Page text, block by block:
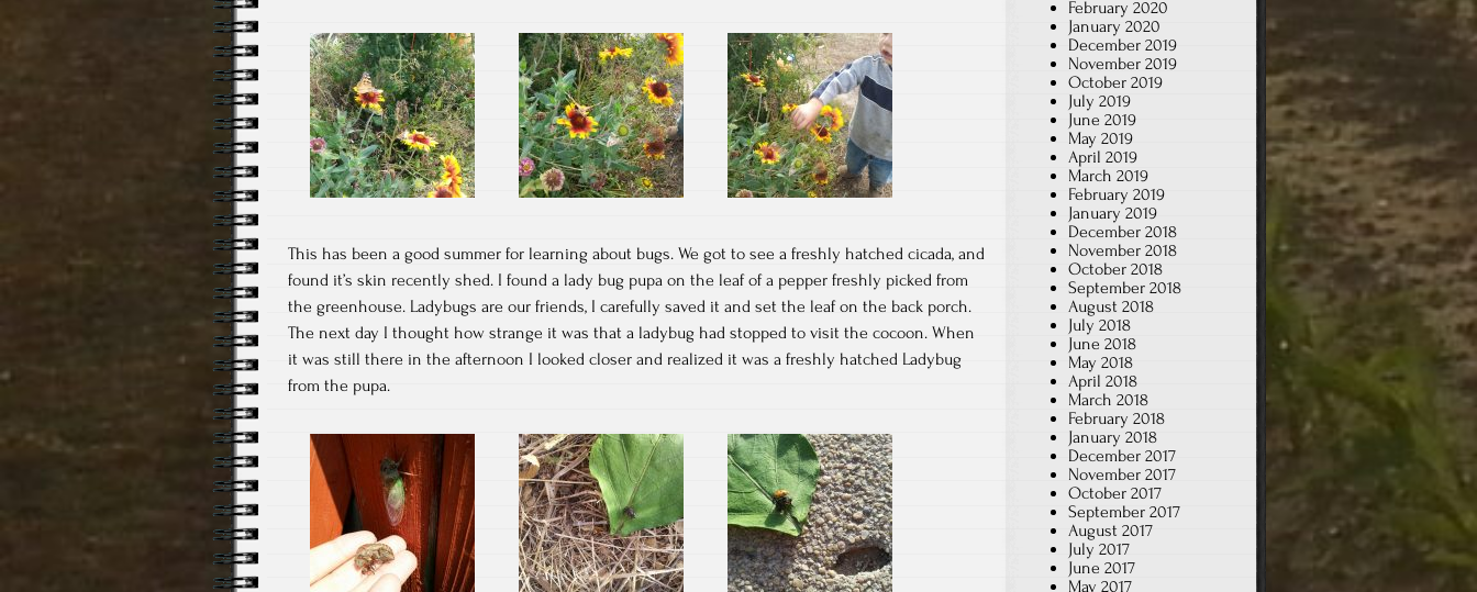
This has been a good summer for learning about bugs. We got to see a freshly hatched cicada, and
found it’s skin recently shed. I found a lady bug pupa on the leaf of a pepper freshly picked from
the greenhouse. Ladybugs are our friends, I carefully saved it and set the leaf on the back porch.
The next day I thought how strange it was that a ladybug had stopped to visit the cocoon. When
it was still there in the afternoon I looked closer and realized it was a freshly hatched Ladybug
from the pupa.
February 2020
January 2020
December 2019
November 2019
October 2019
July 2019
June 2019
May 2019
April 2019
March 2019
February 2019
January 2019
December 2018
November 2018
October 2018
September 2018
August 2018
July 2018
June 2018
May 2018
April 2018
March 2018
February 2018
January 2018
December 2017
November 2017
October 2017
September 2017
August 2017
July 2017
June 2017
May 2017